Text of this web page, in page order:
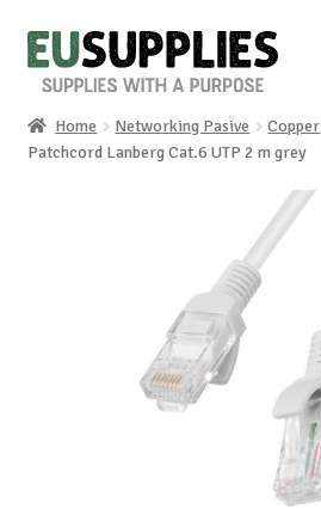
Skip
to
Skip
to
Home
Home Networking Pasive Copper
Patchcord Lanberg Cat.6 UTP 2 m grey